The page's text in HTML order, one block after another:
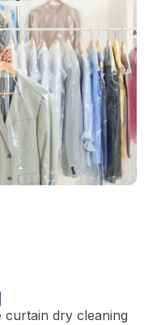
curtain dry cleaning